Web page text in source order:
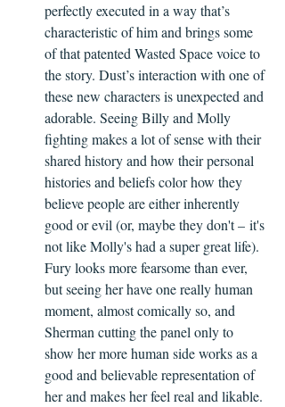
perfectly executed in a way that’s
characteristic of him and brings some
of that patented Wasted Space voice to
the story. Dust’s interaction with one of
these new characters is unexpected and
adorable. Seeing Billy and Molly
fighting makes a lot of sense with their
shared history and how their personal
histories and beliefs color how they
believe people are either inherently
good or evil (or, maybe they don't – it's
not like Molly's had a super great life).
Fury looks more fearsome than ever,
but seeing her have one really human
moment, almost comically so, and
Sherman cutting the panel only to
show her more human side works as a
good and believable representation of
her and makes her feel real and likable.